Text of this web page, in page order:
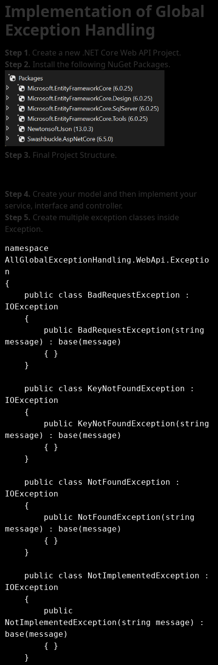
Implementation of Global
Exception Handling
Step 1. Create a new .NET Core Web API Project.
Step 2. Install the following NuGet Packages.
Step 3. Final Project Structure.
Step 4. Create your model and then implement your
service, interface and controller.
Step 5. Create multiple exception classes inside
Exception.
namespace
AllGlobalExceptionHandling.WebApi.Exceptio
n
{
IOException
message) : base(message)
IOException
message) : base(message)
IOException
message) : base(message)
IOException
NotImplementedException(string message) :
base(message)